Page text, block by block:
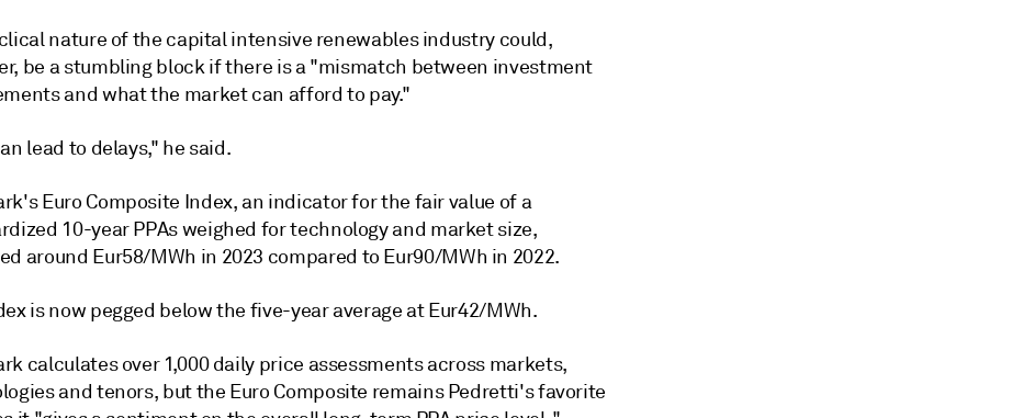
nature of the capital intensive renewables industry could,
be a stumbling block if there is a "mismatch between investment
and what the market can afford to pay."
lead to delays," he said.
Euro Composite Index, an indicator for the fair value of a
10-year PPAs weighed for technology and market size,
around Eur58/MWh in 2023 compared to Eur90/MWh in 2022.
is now pegged below the five-year average at Eur42/MWh.
calculates over 1,000 daily price assessments across markets,
and tenors, but the Euro Composite remains Pedretti's favorite